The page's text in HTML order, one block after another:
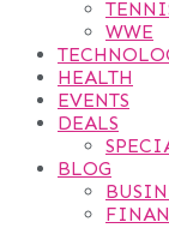
WWE
HEALTH
EVENTS
DEALS
BLOG